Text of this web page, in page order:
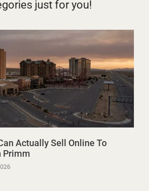
just for you!
Actually Sell Online To
Primm